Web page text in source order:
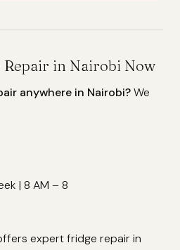
Repair in Nairobi Now
anywhere in Nairobi?We
| 8 AM – 8
expert fridge repair in